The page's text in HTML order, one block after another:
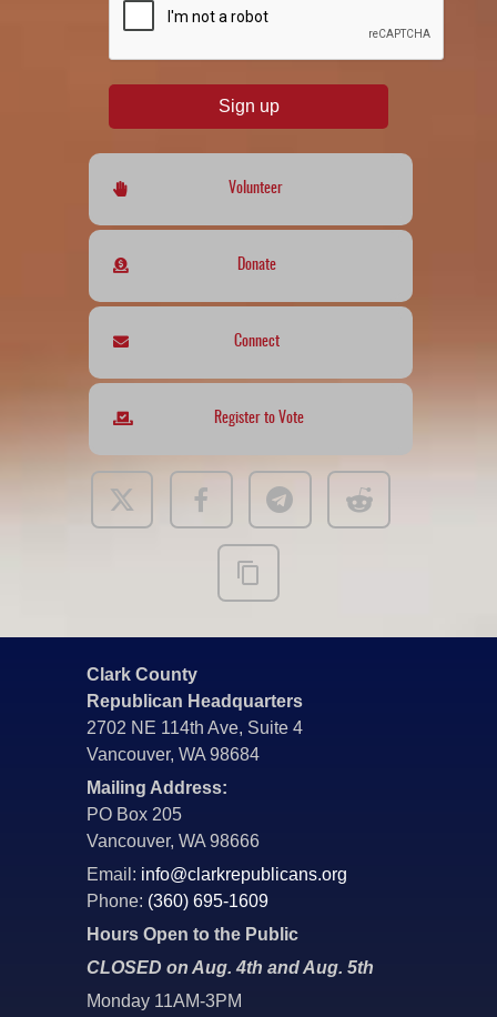
Sign up
Volunteer
Donate
Connect
Register to Vote
Clark County
Republican Headquarters
2702 NE 114th Ave, Suite 4
Vancouver, WA 98684
Mailing Address:
PO Box 205
Vancouver, WA 98666
Email: info@clarkrepublicans.org
Phone: (360) 695-1609
Hours Open to the Public
CLOSED on Aug. 4th and Aug. 5th
Monday 11AM-3PM